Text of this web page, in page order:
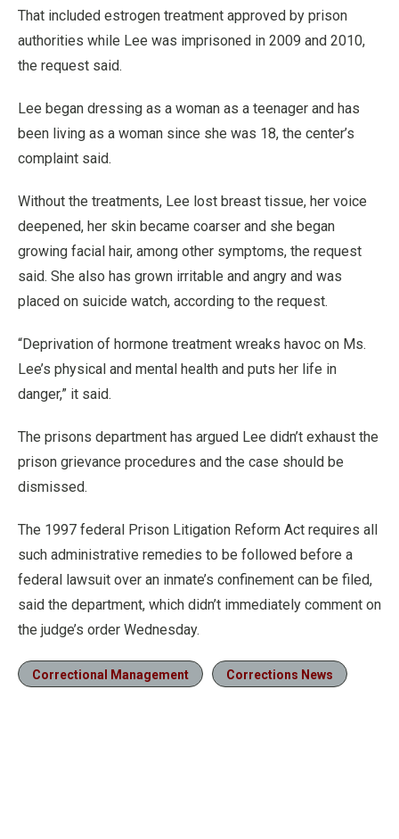
That included estrogen treatment approved by prison
authorities while Lee was imprisoned in 2009 and 2010,
the request said.
Lee began dressing as a woman as a teenager and has
been living as a woman since she was 18, the center’s
complaint said.
Without the treatments, Lee lost breast tissue, her voice
deepened, her skin became coarser and she began
growing facial hair, among other symptoms, the request
said. She also has grown irritable and angry and was
placed on suicide watch, according to the request.
“Deprivation of hormone treatment wreaks havoc on Ms.
Lee’s physical and mental health and puts her life in
danger,” it said.
The prisons department has argued Lee didn’t exhaust the
prison grievance procedures and the case should be
dismissed.
The 1997 federal Prison Litigation Reform Act requires all
such administrative remedies to be followed before a
federal lawsuit over an inmate’s confinement can be filed,
said the department, which didn’t immediately comment on
the judge’s order Wednesday.
Correctional Management Corrections News